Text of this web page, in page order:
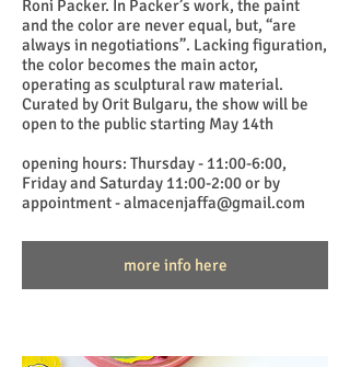
Roni Packer. In Packer’s work, the paint
and the color are never equal, but, “are
always in negotiations”. Lacking figuration,
the color becomes the main actor,
operating as sculptural raw material.
Curated by Orit Bulgaru, the show will be
open to the public starting May 14th
opening hours: Thursday - 11:00-6:00,
Friday and Saturday 11:00-2:00 or by
appointment - almacenjaffa@gmail.com
more info here